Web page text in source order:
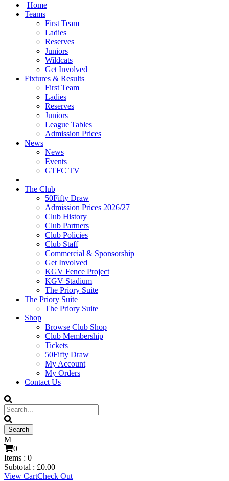
Home
Teams
First Team
Ladies
Reserves
Juniors
Wildcats
Get Involved
Fixtures & Results
First Team
Ladies
Reserves
Juniors
League Tables
Admission Prices
News
News
Events
GTFC TV
The Club
50Fifty Draw
Admission Prices 2026/27
Club History
Club Partners
Club Policies
Club Staff
Commercial & Sponsorship
Get Involved
KGV Fence Project
KGV Stadium
The Priory Suite
The Priory Suite
The Priory Suite
Shop
Browse Club Shop
Club Membership
Tickets
50Fifty Draw
My Account
My Orders
Contact Us
0
Items : 0
Subtotal : £0.00
View CartCheck Out